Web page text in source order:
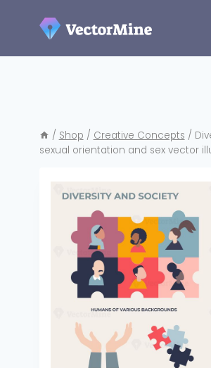
/ Shop / Creative Concepts /
sexual orientation and sex vector